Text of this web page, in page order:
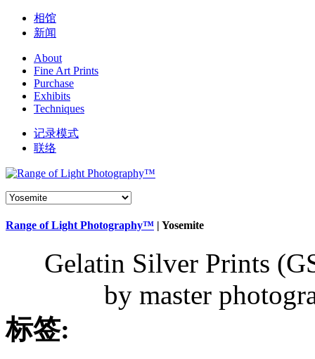
相馆
新闻
About
Fine Art Prints
Purchase
Exhibits
Techniques
记录模式
联络
Range of Light Photography™ | Yosemite
Gelatin Silver Prints
by master
标签: